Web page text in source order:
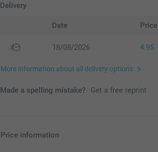
Delivery
Date Price
18/08/2026 4.95
More information about all delivery options
Made a spelling mistake? Get a free reprint
Price information